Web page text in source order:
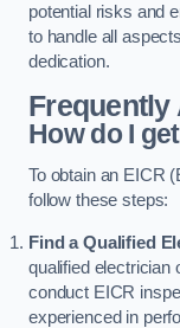
potential risks and
to handle all
dedication.
Frequently
How do I
To obtain an EICR
follow these steps:
Find a Qualified
qualified electrician
conduct EICR
experienced in